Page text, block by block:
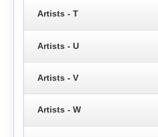
Artists - T
Artists - U
Artists - V
Artists - W